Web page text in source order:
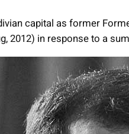
capital as former
2012) in response to a